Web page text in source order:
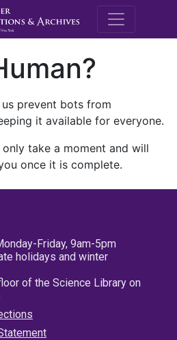
M.E.
prevent bots from
it available for everyone.
take a moment and will
once it is complete.
Friday, 9am-5pm
holidays and winter
of the Science Library on